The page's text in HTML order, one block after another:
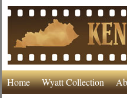
Home Wyatt Collection